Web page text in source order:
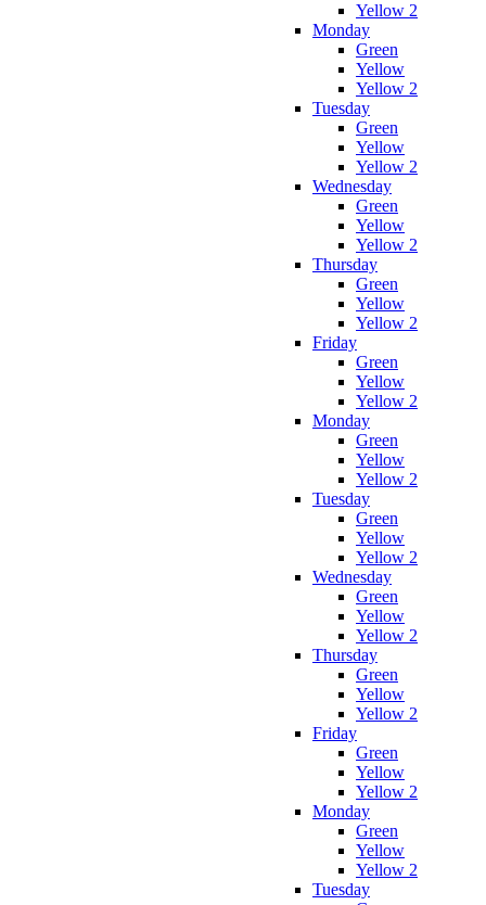
Yellow 2
Monday
Green
Yellow
Yellow 2
Tuesday
Green
Yellow
Yellow 2
Wednesday
Green
Yellow
Yellow 2
Thursday
Green
Yellow
Yellow 2
Friday
Green
Yellow
Yellow 2
Monday
Green
Yellow
Yellow 2
Tuesday
Green
Yellow
Yellow 2
Wednesday
Green
Yellow
Yellow 2
Thursday
Green
Yellow
Yellow 2
Friday
Green
Yellow
Yellow 2
Monday
Green
Yellow
Yellow 2
Tuesday